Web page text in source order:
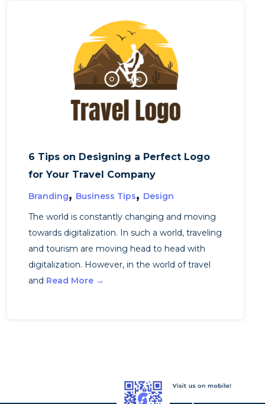
6 Tips on Designing a Perfect Logo
for Your Travel Company
Branding, Business Tips, Design
The world is constantly changing and moving
towards digitalization. In such a world, traveling
and tourism are moving head to head with
digitalization. However, in the world of travel
and Read More →